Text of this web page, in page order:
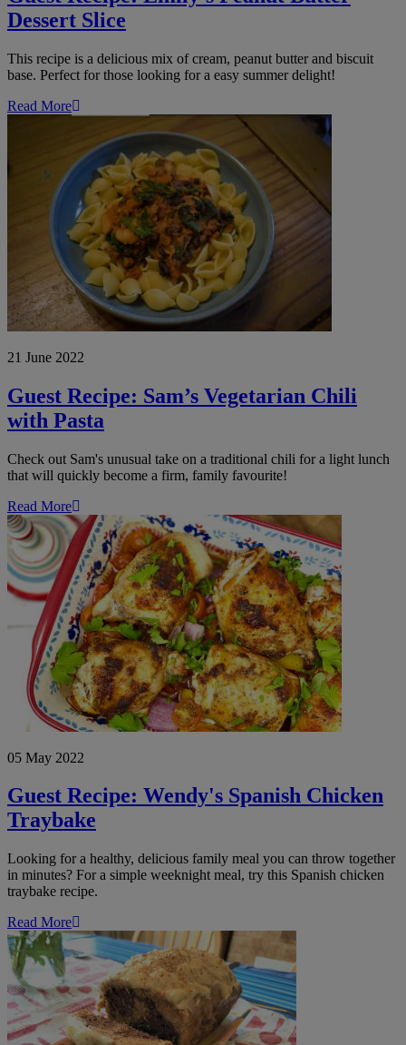
Dessert Slice
This recipe is a delicious mix of cream, peanut butter and biscuit
base. Perfect for those looking for a easy summer delight!
Read More
Guest
Recipe:
Pasta
21 June 2022
Guest Recipe: Sam’s Vegetarian Chili
with Pasta
Check out Sam's unusual take on a traditional chili for a light lunch
that will quickly become a firm, family favourite!
Read More
Wendy's
Spanish
Chicken
Traybake
05 May 2022
Guest Recipe: Wendy's Spanish Chicken
Traybake
Looking for a healthy, delicious family meal you can throw together
in minutes? For a simple weeknight meal, try this Spanish chicken
traybake recipe.
Read More
Laura's
Salted
Caramel
and
Chocolate